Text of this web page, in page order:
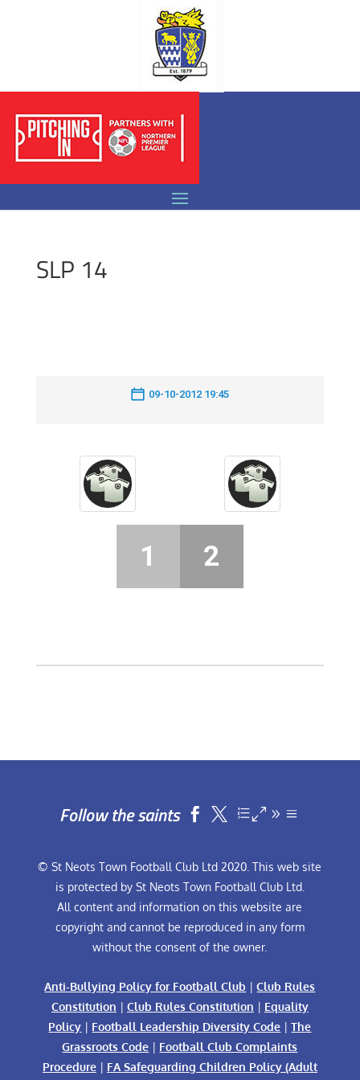
SLP 14
09-10-2012 19:45
1 2
Follow the saints  
© St Neots Town Football Club Ltd 2020. This web site
is protected by St Neots Town Football Club Ltd.
All content and information on this website are
copyright and cannot be reproduced in any form
without the consent of the owner.
Anti-Bullying Policy for Football Club |Club Rules
Constitution | Club Rules Constitution | Equality
Policy | Football Leadership Diversity Code |The
Grassroots Code | Football Club Complaints
Procedure| FA Safeguarding Children Policy (Adult